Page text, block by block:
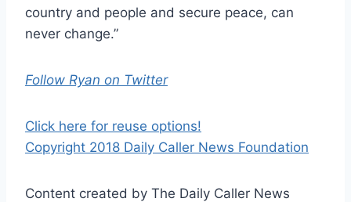
country and people and secure peace, can
never change.”
Follow Ryan on Twitter
Click here for reuse options!
Copyright 2018 Daily Caller News Foundation
Content created by The Daily Caller News